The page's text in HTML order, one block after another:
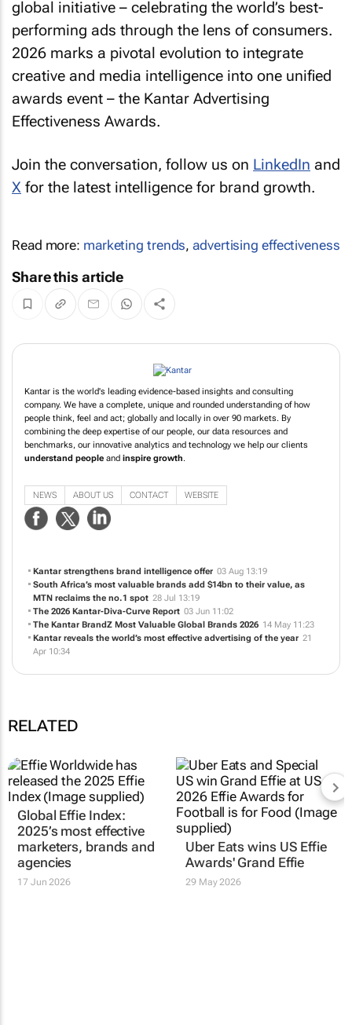
global initiative – celebrating the world’s best-
performing ads through the lens of consumers.
2026 marks a pivotal evolution to integrate
creative and media intelligence into one unified
awards event – the Kantar Advertising
Effectiveness Awards.
Join the conversation, follow us on LinkedIn and
X for the latest intelligence for brand growth.
Read more: marketing trends,advertising effectiveness
Share this article
Kantar is the world's leading evidence-based insights and consulting
company. We have a complete, unique and rounded understanding of how
people think, feel and act; globally and locally in over 90 markets. By
combining the deep expertise of our people, our data resources and
benchmarks, our innovative analytics and technology we help our clients
understand people and inspire growth.
NEWS ABOUT US CONTACT WEBSITE
Kantar strengthens brand intelligence offer 03 Aug 13:19
South Africa’s most valuable brands add $14bn to their value, as
MTN reclaims the no.1 spot 28 Jul 13:19
The 2026 Kantar-Diva-Curve Report 03 Jun 11:02
The Kantar BrandZ Most Valuable Global Brands 2026 14 May 11:23
Kantar reveals the world’s most effective advertising of the year 21
Apr 10:34
RELATED
Global Effie Index:
2025’s most effective
marketers, brands and
agencies
17 Jun 2026
Uber Eats wins US Effie
Awards' Grand Effie
29 May 2026